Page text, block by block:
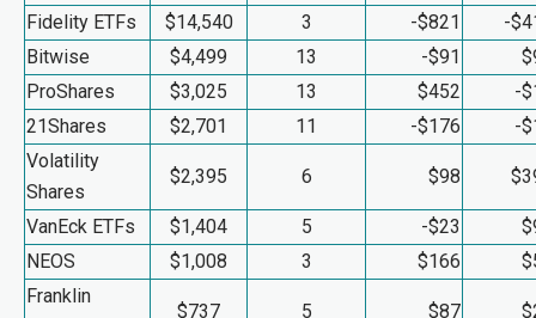
Fidelity ETFs
$14,540 3 -$821
-
Bitwise
$4,499 13 -$91
ProShares
$3,025 13 $452
-
21Shares
$2,701 11 -$176
-
Volatility
Shares
$2,395 6 $98
VanEck ETFs $1,404 5 -$23
NEOS
$1,008 3 $166
Franklin
$737 5 $87